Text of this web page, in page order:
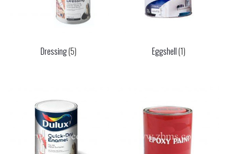
Dressing(5) Eggshell(1)